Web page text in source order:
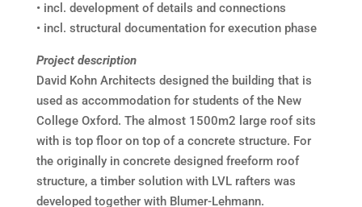
• incl. development of details and connections
• incl. structural documentation for execution phase
Project description
David Kohn Architects designed the building that is
used as accommodation for students of the New
College Oxford. The almost 1500m2 large roof sits
with is top floor on top of a concrete structure. For
the originally in concrete designed freeform roof
structure, a timber solution with LVL rafters was
developed together with Blumer-Lehmann.